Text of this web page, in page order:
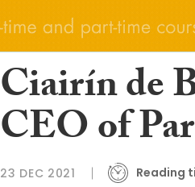
Ciairín de
CEO of
23 DEC 2021 Reading